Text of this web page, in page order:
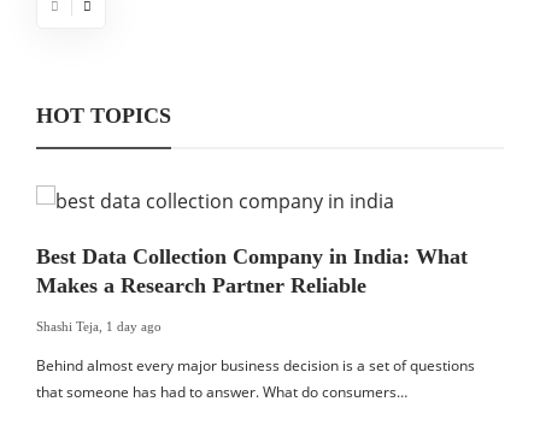
HOT TOPICS
Best Data Collection Company in India: What
Makes a Research Partner Reliable
Shashi Teja, 1 day ago
Behind almost every major business decision is a set of questions
that someone has had to answer. What do consumers…